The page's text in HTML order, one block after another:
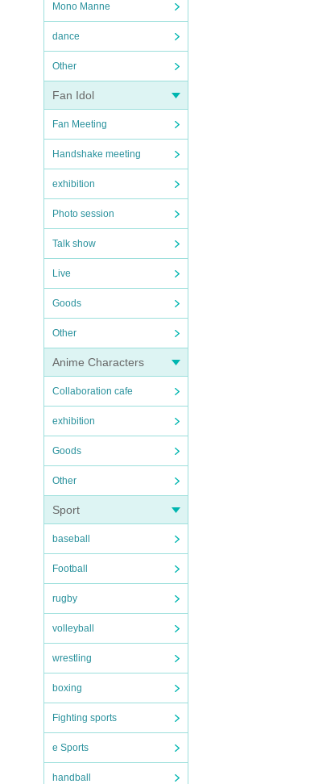
Mono Manne
dance
Other
Fan Idol
Fan Meeting
Handshake meeting
exhibition
Photo session
Talk show
Live
Goods
Other
Anime Characters
Collaboration cafe
exhibition
Goods
Other
Sport
baseball
Football
rugby
volleyball
wrestling
boxing
Fighting sports
e Sports
handball